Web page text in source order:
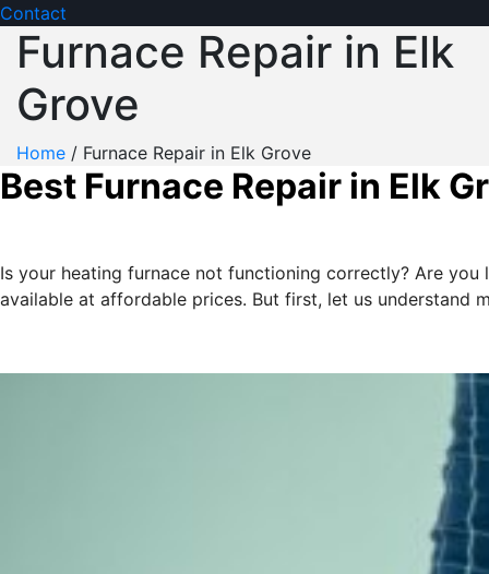
Contact
Furnace Repair in Elk
Grove
Home / Furnace Repair in Elk Grove
Best Furnace Repair in Elk
Is your heating furnace not functioning correctly? Are
available at affordable prices. But first, let us understand